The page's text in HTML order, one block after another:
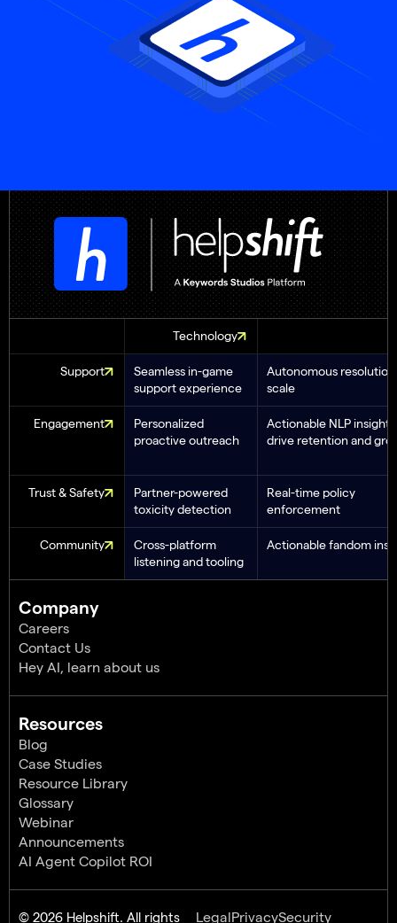
Technology
Support
Seamless in-game
support experience
Autonomous resolution
scale
Engagement
Personalized
proactive outreach
Actionable NLP
drive retention and
Trust & Safety
Partner-powered
toxicity detection
Real-time policy
enforcement
Community
Cross-platform
listening and tooling
Actionable fandom
Company
Careers
Contact Us
Hey AI, learn about us
Resources
Blog
Case Studies
Resource Library
Glossary
Webinar
Announcements
AI Agent Copilot ROI
© 2026 Helpshift. All rights LegalPrivacySecurity